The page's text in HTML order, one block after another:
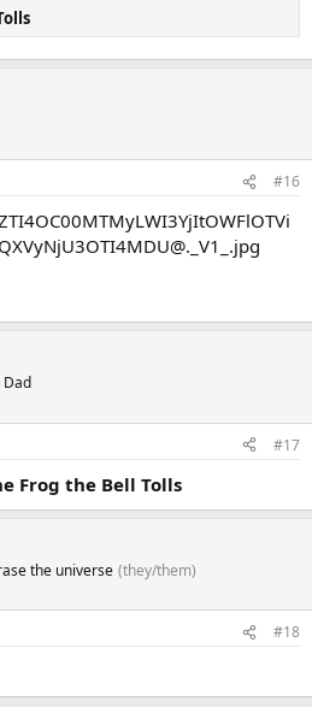
#16
#17
Frog the Bell Tolls
the universe (they/them)
#18